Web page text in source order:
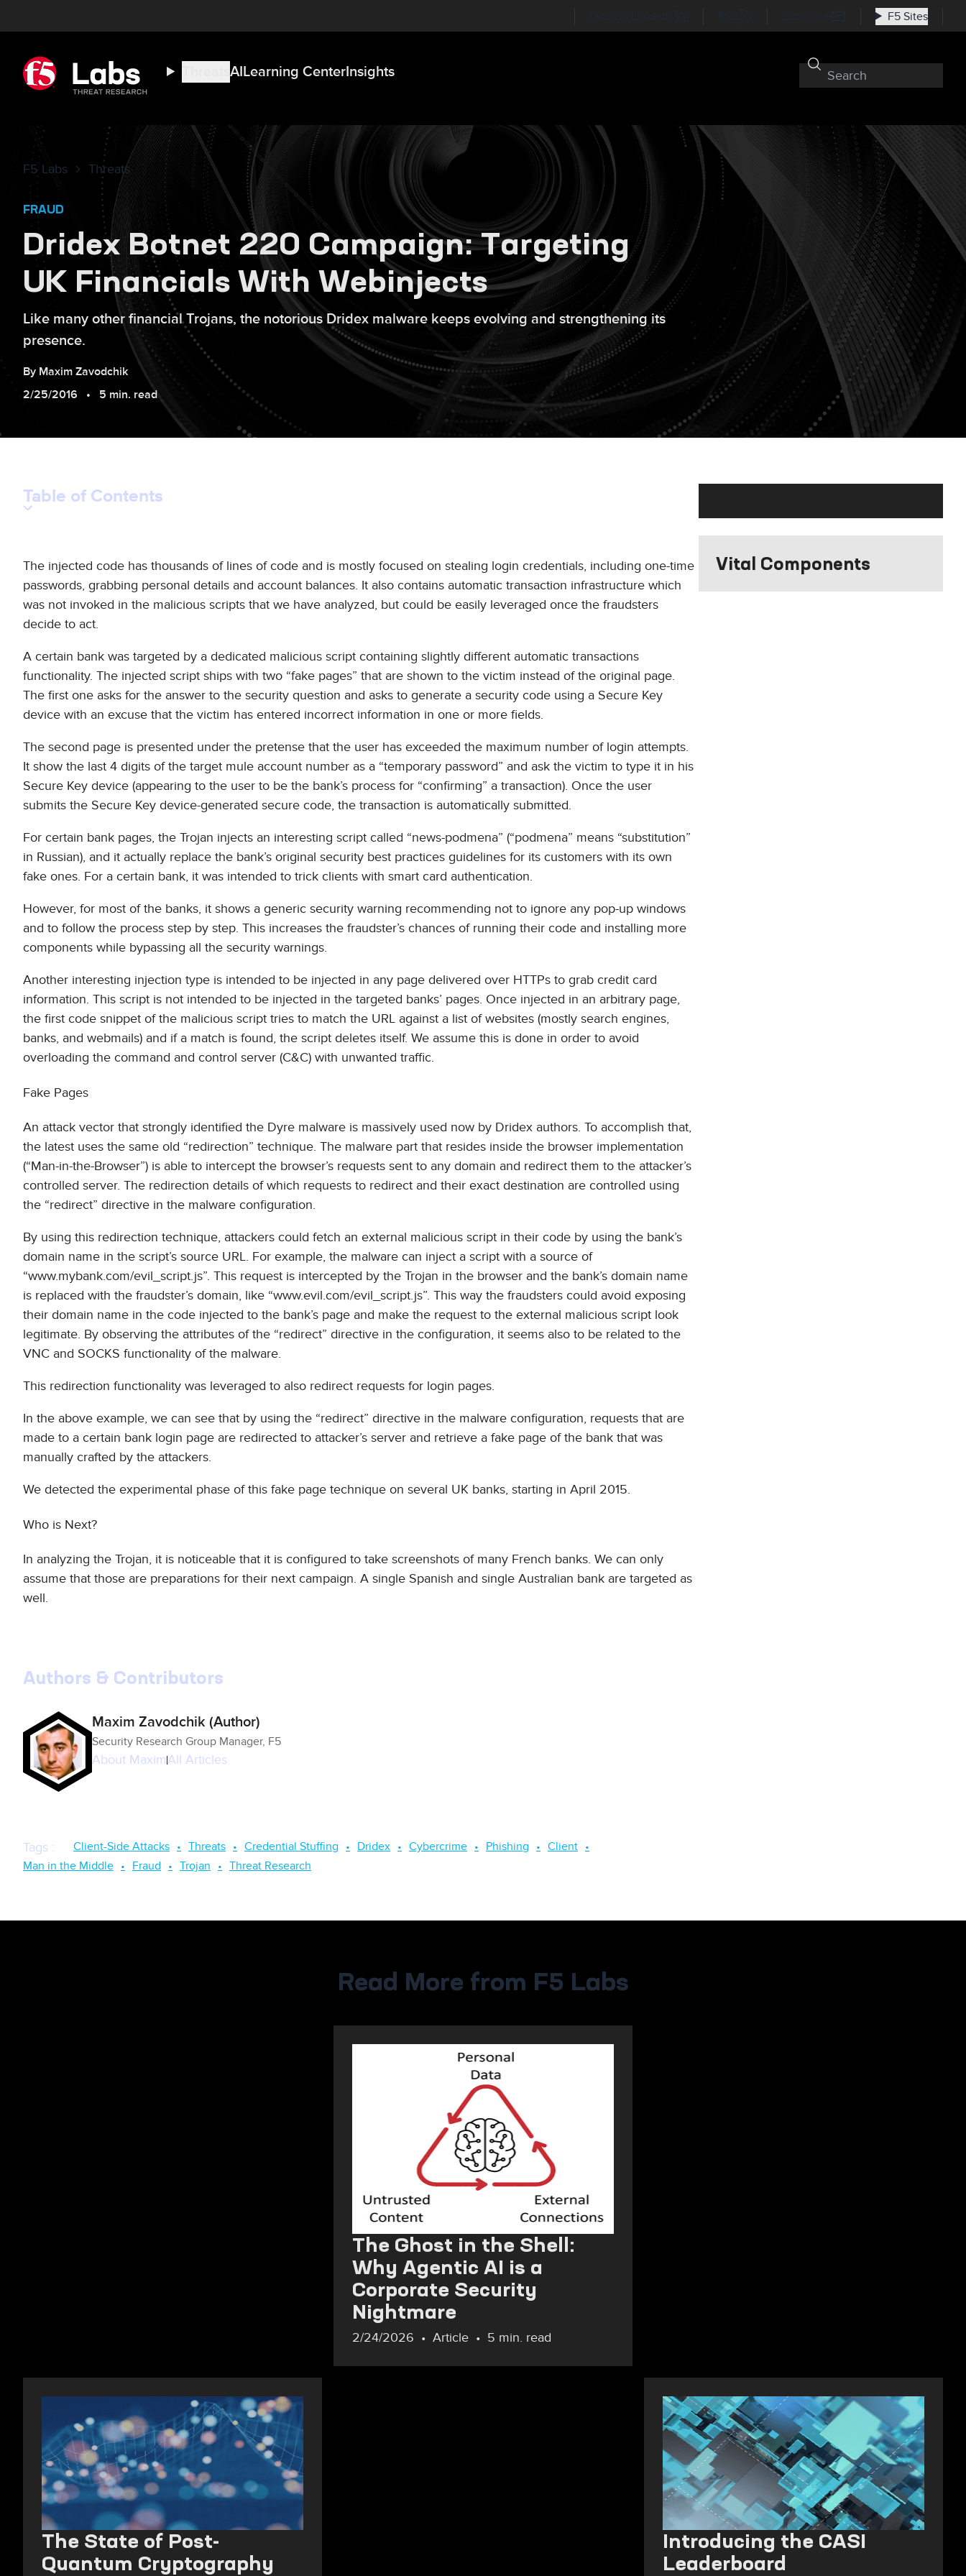
F5 Sites
ThreatsAILearning CenterInsights
F5 Labs Threats
FRAUD
Dridex Botnet 220 Campaign: Targeting
UK Financials With Webinjects
Like many other financial Trojans, the notorious Dridex malware keeps evolving and strengthening its
presence.
By Maxim Zavodchik
2/25/2016
5 min. read
Table of Contents
The injected code has thousands of lines of code and is mostly focused on stealing login credentials, including one-time
passwords, grabbing personal details and account balances. It also contains automatic transaction infrastructure which
was not invoked in the malicious scripts that we have analyzed, but could be easily leveraged once the fraudsters
decide to act.
A certain bank was targeted by a dedicated malicious script containing slightly different automatic transactions
functionality. The injected script ships with two “fake pages” that are shown to the victim instead of the original page.
The first one asks for the answer to the security question and asks to generate a security code using a Secure Key
device with an excuse that the victim has entered incorrect information in one or more fields.
The second page is presented under the pretense that the user has exceeded the maximum number of login attempts.
It show the last 4 digits of the target mule account number as a “temporary password” and ask the victim to type it in his
Secure Key device (appearing to the user to be the bank’s process for “confirming” a transaction). Once the user
submits the Secure Key device-generated secure code, the transaction is automatically submitted.
For certain bank pages, the Trojan injects an interesting script called “news-podmena” (“podmena” means “substitution”
in Russian), and it actually replace the bank’s original security best practices guidelines for its customers with its own
fake ones. For a certain bank, it was intended to trick clients with smart card authentication.
However, for most of the banks, it shows a generic security warning recommending not to ignore any pop-up windows
and to follow the process step by step. This increases the fraudster’s chances of running their code and installing more
components while bypassing all the security warnings.
Another interesting injection type is intended to be injected in any page delivered over HTTPs to grab credit card
information. This script is not intended to be injected in the targeted banks’ pages. Once injected in an arbitrary page,
the first code snippet of the malicious script tries to match the URL against a list of websites (mostly search engines,
banks, and webmails) and if a match is found, the script deletes itself. We assume this is done in order to avoid
overloading the command and control server (C&C) with unwanted traffic.
Fake Pages
An attack vector that strongly identified the Dyre malware is massively used now by Dridex authors. To accomplish that,
the latest uses the same old “redirection” technique. The malware part that resides inside the browser implementation
(“Man-in-the-Browser”) is able to intercept the browser’s requests sent to any domain and redirect them to the attacker’s
controlled server. The redirection details of which requests to redirect and their exact destination are controlled using
the “redirect” directive in the malware configuration.
By using this redirection technique, attackers could fetch an external malicious script in their code by using the bank’s
domain name in the script’s source URL. For example, the malware can inject a script with a source of
“www.mybank.com/evil_script.js”. This request is intercepted by the Trojan in the browser and the bank’s domain name
is replaced with the fraudster’s domain, like “www.evil.com/evil_script.js”. This way the fraudsters could avoid exposing
their domain name in the code injected to the bank’s page and make the request to the external malicious script look
legitimate. By observing the attributes of the “redirect” directive in the configuration, it seems also to be related to the
VNC and SOCKS functionality of the malware.
This redirection functionality was leveraged to also redirect requests for login pages.
In the above example, we can see that by using the “redirect” directive in the malware configuration, requests that are
made to a certain bank login page are redirected to attacker’s server and retrieve a fake page of the bank that was
manually crafted by the attackers.
We detected the experimental phase of this fake page technique on several UK banks, starting in April 2015.
Who is Next?
In analyzing the Trojan, it is noticeable that it is configured to take screenshots of many French banks. We can only
assume that those are preparations for their next campaign. A single Spanish and single Australian bank are targeted as
well.
Authors & Contributors
Maxim Zavodchik (Author)
Security Research Group Manager, F5
About MaximAll Articles
Tags : Client-Side Attacks Threats Credential Stuffing Dridex Cybercrime Phishing
Client
Man in the Middle
Fraud Trojan Threat Research
Vital Components
Read More from F5 Labs
The Ghost in the Shell:
Why Agentic AI is a
Corporate Security
Nightmare
2/24/2026 Article 5 min. read
The State of Post-
Quantum Cryptography
Introducing the CASI
Leaderboard